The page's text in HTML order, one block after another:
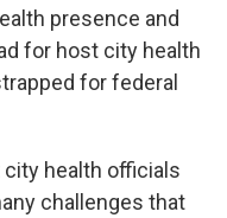
presence and
for host city health
for federal
health officials
challenges that